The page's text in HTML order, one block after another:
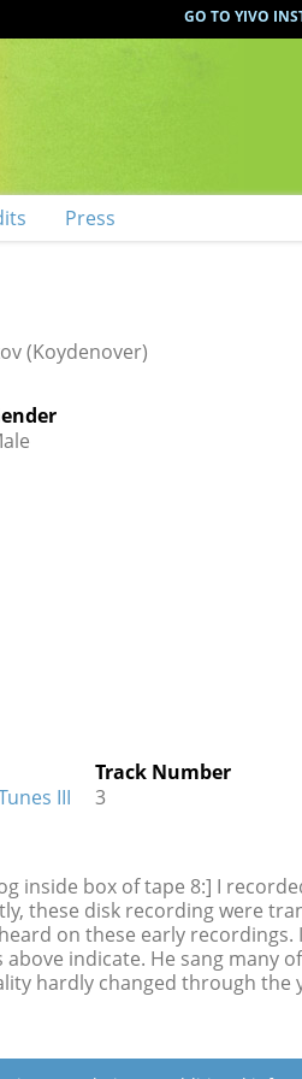
GO TO YIVO
Press
(Koydenover)
III
Track Number
3
inside box of tape 8:] I
these disk recording were
on these early
above indicate. He sang many
hardly changed through the